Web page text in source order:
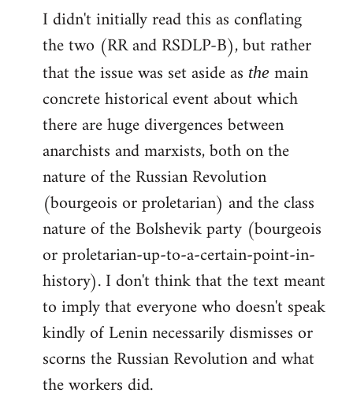
I didn't initially read this as conflating
the two (RR and RSDLP-B), but rather
that the issue was set aside as the main
concrete historical event about which
there are huge divergences between
anarchists and marxists, both on the
nature of the Russian Revolution
(bourgeois or proletarian) and the class
nature of the Bolshevik party (bourgeois
or proletarian-up-to-a-certain-point-in-
history). I don't think that the text meant
to imply that everyone who doesn't speak
kindly of Lenin necessarily dismisses or
scorns the Russian Revolution and what
the workers did.